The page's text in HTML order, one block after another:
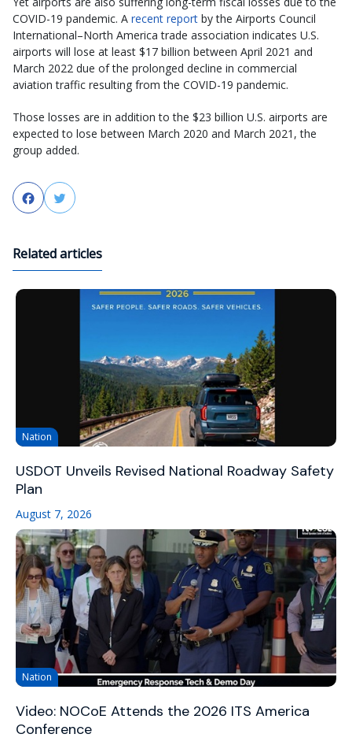
COVID-19 pandemic. A recent report by the Airports Council
International–North America trade association indicates U.S.
airports will lose at least $17 billion between April 2021 and
March 2022 due of the prolonged decline in commercial
aviation traffic resulting from the COVID-19 pandemic.
Those losses are in addition to the $23 billion U.S. airports are
expected to lose between March 2020 and March 2021, the
group added.
FacebookTwitter
Related articles
Nation
USDOT Unveils Revised National Roadway Safety
Plan
August 7, 2026
Nation
Video: NOCoE Attends the 2026 ITS America
Conference